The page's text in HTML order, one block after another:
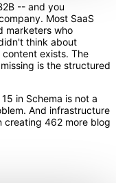
-- and you
Most SaaS
marketers who
think about
content exists. The
is the structured
in Schema is not a
And infrastructure
creating 462 more blog